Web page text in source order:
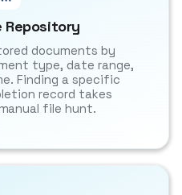
Repository
documents by
type, date range,
Finding a specific
record takes
file hunt.